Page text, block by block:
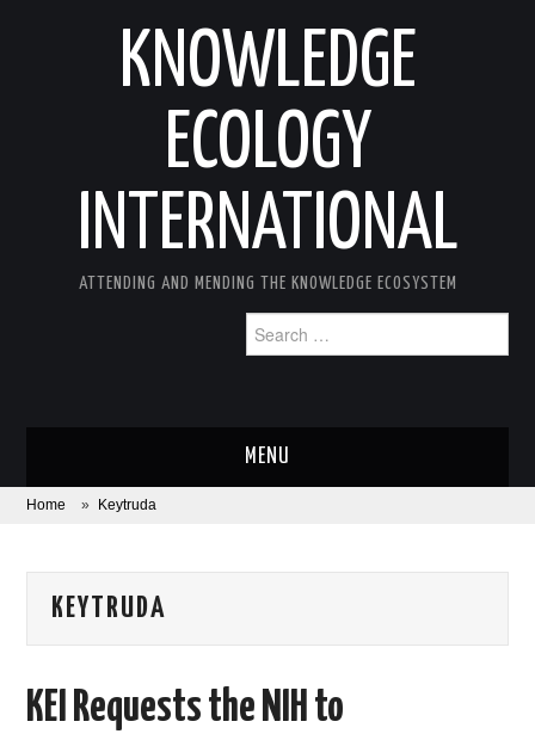
KNOWLEDGE
ECOLOGY
INTERNATIONAL
ATTENDING AND MENDING THE KNOWLEDGE ECOSYSTEM
for:
MENU
ABOUT
AREAS OF WORK
XTANDI
Home » Keytruda
KEYTRUDA
KEI Requests the NIH to